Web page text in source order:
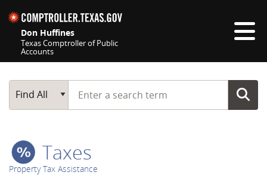
Don Huffines
Texas Comptroller of Public
Accounts
Main Search
Find All
Start typing a search term
Taxes
Property Tax Assistance